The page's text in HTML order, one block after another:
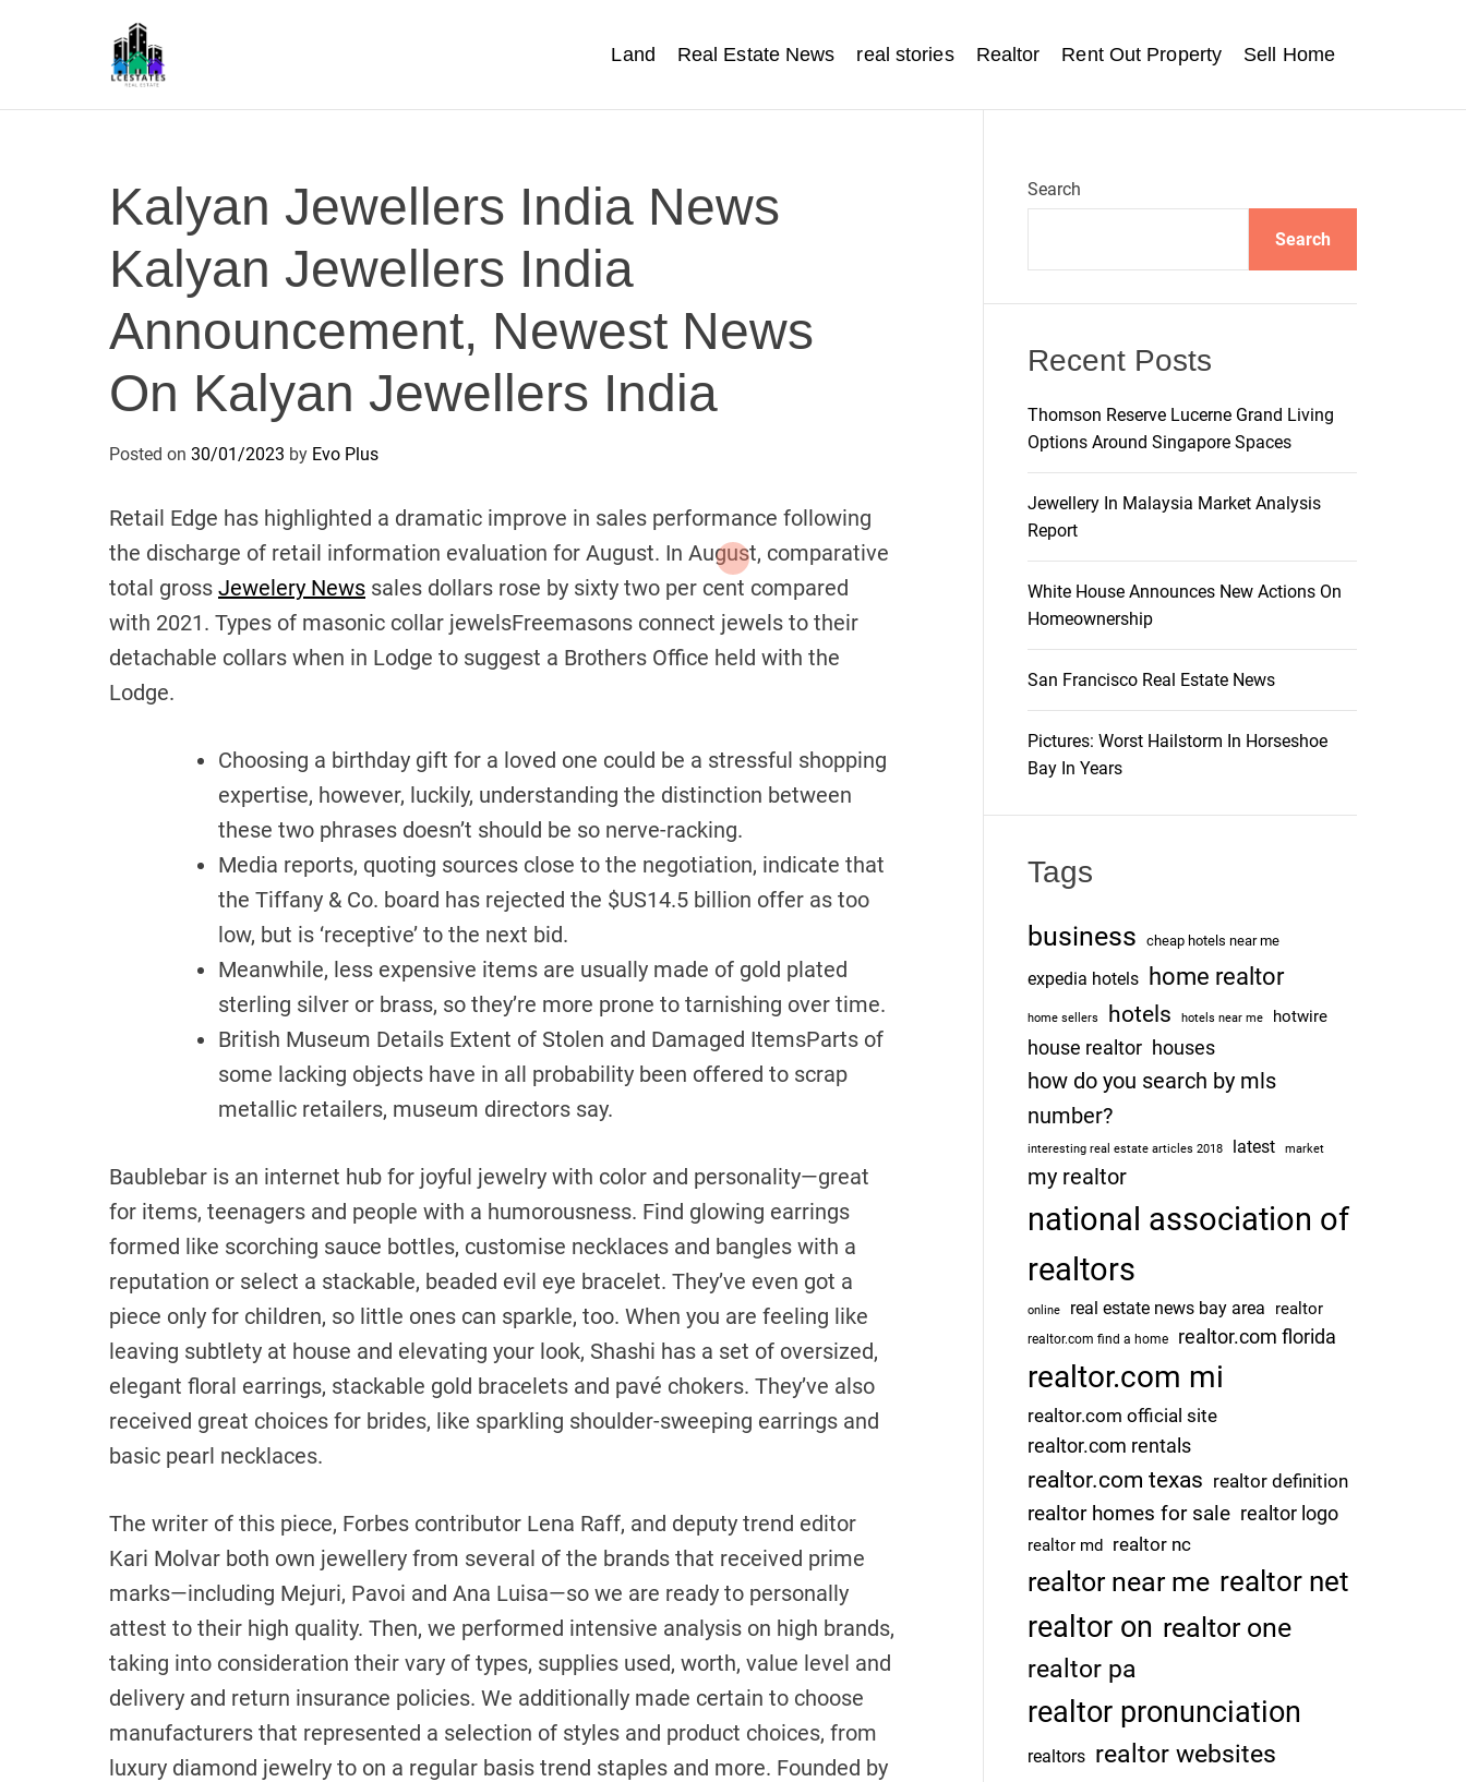
Land Real Estate News real stories Realtor Rent Out Property Sell Home
Kalyan Jewellers India News
Kalyan Jewellers India
Announcement, Newest News
On Kalyan Jewellers India
Posted on 30/01/2023 by Evo Plus
Retail Edge has highlighted a dramatic improve in sales performance following
the discharge of retail information evaluation for August. In August, comparative
total gross Jewelery News sales dollars rose by sixty two per cent compared
with 2021. Types of masonic collar jewelsFreemasons connect jewels to their
detachable collars when in Lodge to suggest a Brothers Office held with the
Lodge.
Choosing a birthday gift for a loved one could be a stressful shopping
expertise, however, luckily, understanding the distinction between
these two phrases doesn’t should be so nerve-racking.
Media reports, quoting sources close to the negotiation, indicate that
the Tiffany & Co. board has rejected the $US14.5 billion offer as too
low, but is ‘receptive’ to the next bid.
Meanwhile, less expensive items are usually made of gold plated
sterling silver or brass, so they’re more prone to tarnishing over time.
British Museum Details Extent of Stolen and Damaged ItemsParts of
some lacking objects have in all probability been offered to scrap
metallic retailers, museum directors say.
Baublebar is an internet hub for joyful jewelry with color and personality—great
for items, teenagers and people with a humorousness. Find glowing earrings
formed like scorching sauce bottles, customise necklaces and bangles with a
reputation or select a stackable, beaded evil eye bracelet. They’ve even got a
piece only for children, so little ones can sparkle, too. When you are feeling like
leaving subtlety at house and elevating your look, Shashi has a set of oversized,
elegant floral earrings, stackable gold bracelets and pavé chokers. They’ve also
received great choices for brides, like sparkling shoulder-sweeping earrings and
basic pearl necklaces.
The writer of this piece, Forbes contributor Lena Raff, and deputy trend editor
Kari Molvar both own jewellery from several of the brands that received prime
marks—including Mejuri, Pavoi and Ana Luisa—so we are ready to personally
attest to their high quality. Then, we performed intensive analysis on high brands,
taking into consideration their vary of types, supplies used, worth, value level and
delivery and return insurance policies. We additionally made certain to choose
manufacturers that represented a selection of styles and product choices, from
luxury diamond jewelry to on a regular basis trend staples and more. Founded by
Search
Search
Recent Posts
Thomson Reserve Lucerne Grand Living
Options Around Singapore Spaces
Jewellery In Malaysia Market Analysis
Report
White House Announces New Actions On
Homeownership
San Francisco Real Estate News
Pictures: Worst Hailstorm In Horseshoe
Bay In Years
Tags
business cheap hotels near me
expedia hotels home realtor
home sellers hotels hotels near me hotwire
house realtor houses
how do you search by mls
number?
interesting real estate articles 2018 latest market
my realtor
national association of
realtors
online real estate news bay area realtor
realtor.com find a home realtor.com florida
realtor.com mi
realtor.com official site
realtor.com rentals
realtor.com texas realtor definition
realtor homes for sale realtor logo
realtor md realtor nc
realtor near me realtor net
realtor on realtor one
realtor pa
realtor pronunciation
realtors realtor websites